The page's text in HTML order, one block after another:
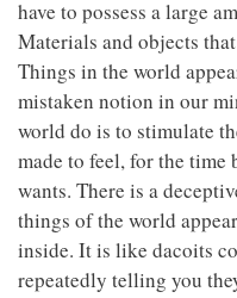
have to possess a large
Materials and objects
Things in the world
mistaken notion in our
world do is to stimulate
made to feel, for the
wants. There is a
things of the world
inside. It is like dacoits
repeatedly telling you